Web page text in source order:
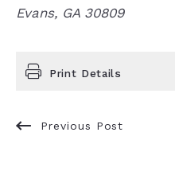
Evans, GA 30809
Print Details
Previous Post